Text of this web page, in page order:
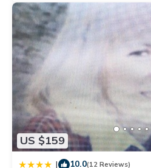
US $159
| 10.0(12 Reviews)